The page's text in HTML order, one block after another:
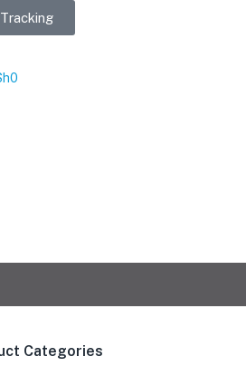
0
Categories